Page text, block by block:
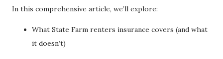
In this comprehensive article, we’ll explore:
What State Farm renters insurance covers (and what
it doesn’t)